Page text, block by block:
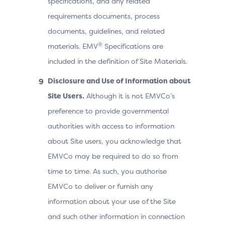
requirements documents, process
documents, guidelines, and related
materials. EMV® Specifications are
included in the definition of Site Materials.
Disclosure and Use of Information about
Site Users. Although it is not EMVCo’s
preference to provide governmental
authorities with access to information
about Site users, you acknowledge that
EMVCo may be required to do so from
time to time. As such, you authorise
EMVCo to deliver or furnish any
information about your use of the Site
and such other information in connection